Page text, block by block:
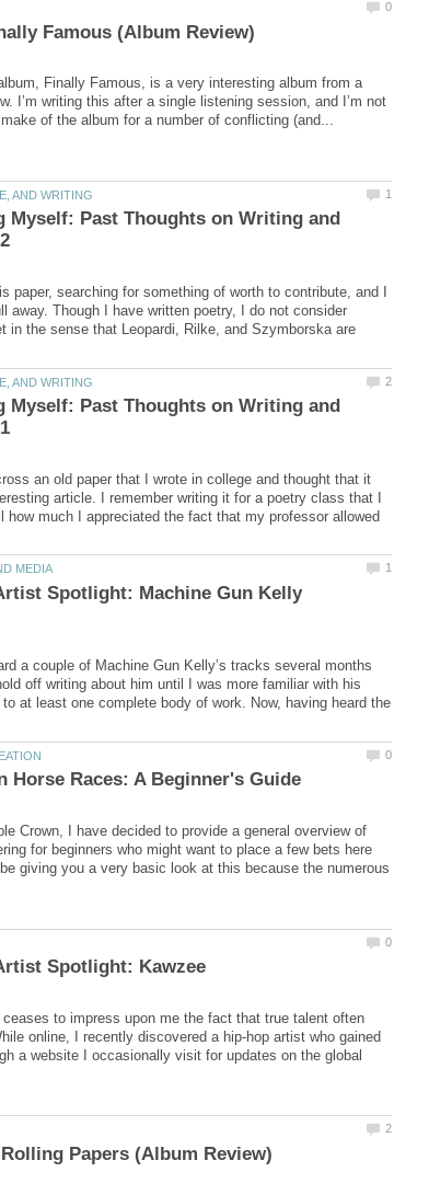
Finally Famous, is a very interesting album from a
I’m writing this after a single listening session, and I’m not
Myself: Past Thoughts on Writing and
paper, searching for something of worth to contribute, and I
away. Though I have written poetry, I do not consider
in the sense that Leopardi, Rilke, and Szymborska are
Myself: Past Thoughts on Writing and
an old paper that I wrote in college and thought that it
article. I remember writing it for a poetry class that I
how much I appreciated the fact that my professor allowed
Spotlight: Machine Gun Kelly
a couple of Machine Gun Kelly’s tracks several months
off writing about him until I was more familiar with his
at least one complete body of work. Now, having heard the
Crown, I have decided to provide a general overview of
for beginners who might want to place a few bets here
giving you a very basic look at this because the numerous
to impress upon me the fact that true talent often
online, I recently discovered a hip-hop artist who gained
a website I occasionally visit for updates on the global